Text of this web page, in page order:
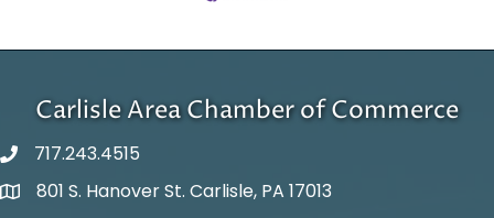
Carlisle Area Chamber of Commerce
717.243.4515
Google Maps
801 S. Hanover St. Carlisle, PA 17013